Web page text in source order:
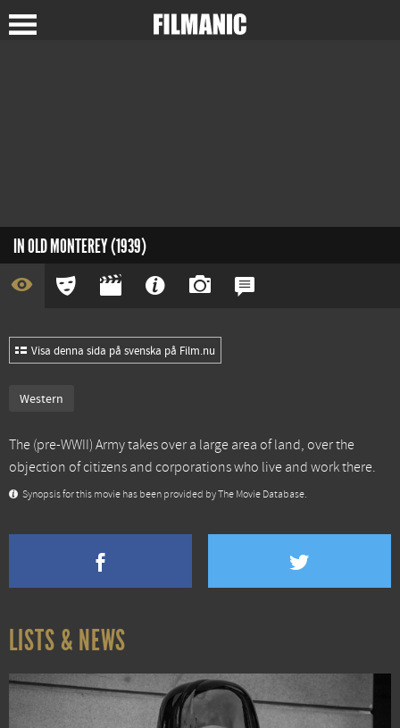
IN OLD MONTEREY (1939)
Visa denna sida på svenska på Film.nu
Western
The (pre-WWII) Army takes over a large area of land, over the
objection of citizens and corporations who live and work there.
Synopsis for this movie has been provided by The Movie Database.
LISTS & NEWS